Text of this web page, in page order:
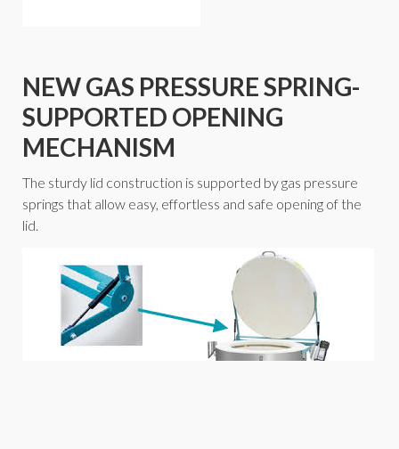
NEW GAS PRESSURE SPRING-
SUPPORTED OPENING
MECHANISM
The sturdy lid construction is supported by gas pressure
springs that allow easy, effortless and safe opening of the
lid.